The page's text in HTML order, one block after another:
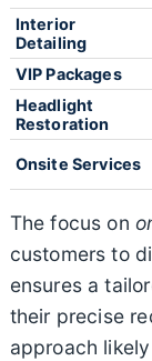
Interior
Detailing
VIP Packages
Headlight
Restoration
Onsite Services
The focus on
customers to
ensures a
their precise
approach